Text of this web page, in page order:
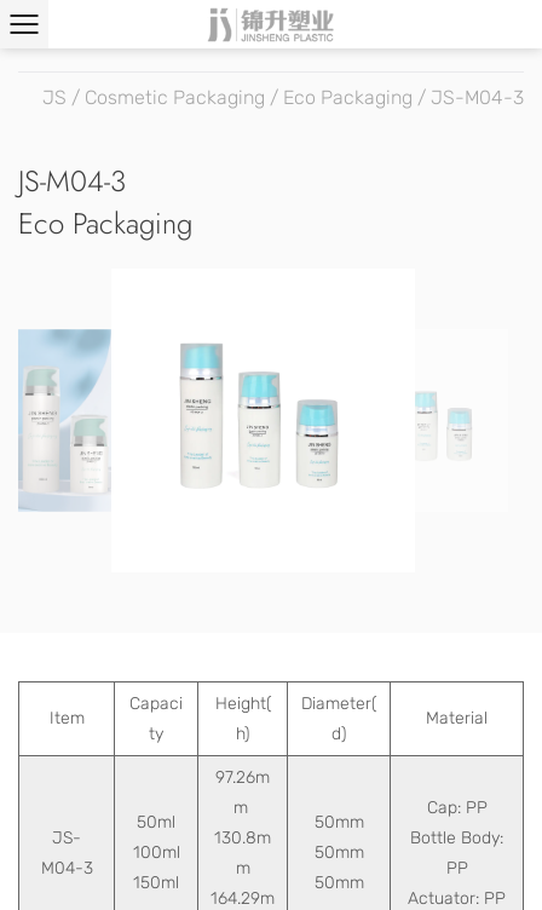
JS / Cosmetic Packaging / Eco Packaging / JS-M04-3
JS-M04-3
Eco Packaging
Item
Capaci
ty
Height(
h)
Diameter(
d)
Material
JS-
M04-3
50ml
100ml
150ml
97.26m
m
130.8m
m
164.29m
50mm
50mm
50mm
Cap: PP
Bottle Body:
PP
Actuator: PP